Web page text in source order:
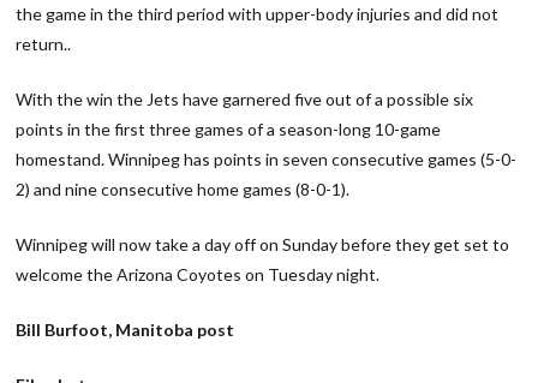
the game in the third period with upper-body injuries and did not
return..
With the win the Jets have garnered five out of a possible six
points in the first three games of a season-long 10-game
homestand. Winnipeg has points in seven consecutive games (5-0-
2) and nine consecutive home games (8-0-1).
Winnipeg will now take a day off on Sunday before they get set to
welcome the Arizona Coyotes on Tuesday night.
Bill Burfoot, Manitoba post